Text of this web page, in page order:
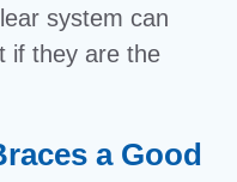
system can
if they are the
a Good